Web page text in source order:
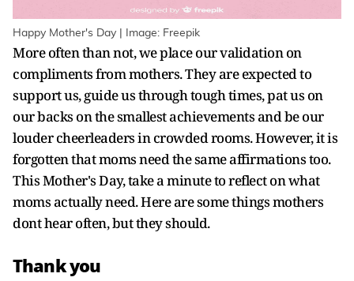
Happy Mother's Day | Image: Freepik
More often than not, we place our validation on
compliments from mothers. They are expected to
support us, guide us through tough times, pat us on
our backs on the smallest achievements and be our
louder cheerleaders in crowded rooms. However, it is
forgotten that moms need the same affirmations too.
This Mother's Day, take a minute to reflect on what
moms actually need. Here are some things mothers
dont hear often, but they should.
Thank you